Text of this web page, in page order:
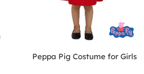
Peppa Pig Costume for Girls